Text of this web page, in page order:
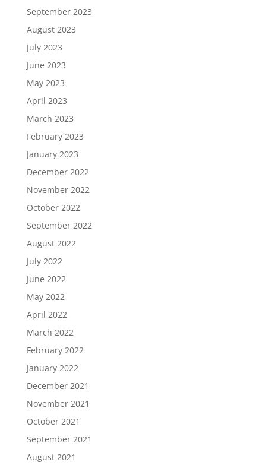
September 2023
August 2023
July 2023
June 2023
May 2023
April 2023
March 2023
February 2023
January 2023
December 2022
November 2022
October 2022
September 2022
August 2022
July 2022
June 2022
May 2022
April 2022
March 2022
February 2022
January 2022
December 2021
November 2021
October 2021
September 2021
August 2021